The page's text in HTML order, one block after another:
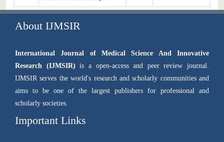
About IJMSIR
International Journal of Medical Science And Innovative
Research (IJMSIR) is a open-access and peer review journal.
IJMSIR serves the world's research and scholarly communities and
aims to be one of the largest publishers for professional and
scholarly societies.
Important Links